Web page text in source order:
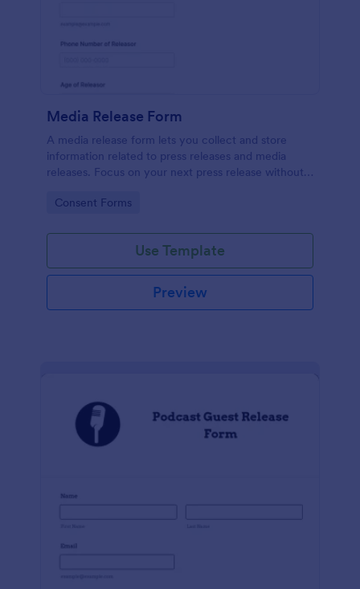
Media Release Form
A media release form lets you collect and store
information related to press releases and media
releases. Focus on your next press release without
information with Jotform!
Go to Category:
Consent Forms
Use Template
Preview